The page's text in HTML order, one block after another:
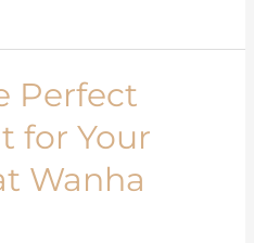
Perfect
for Your
Wanha